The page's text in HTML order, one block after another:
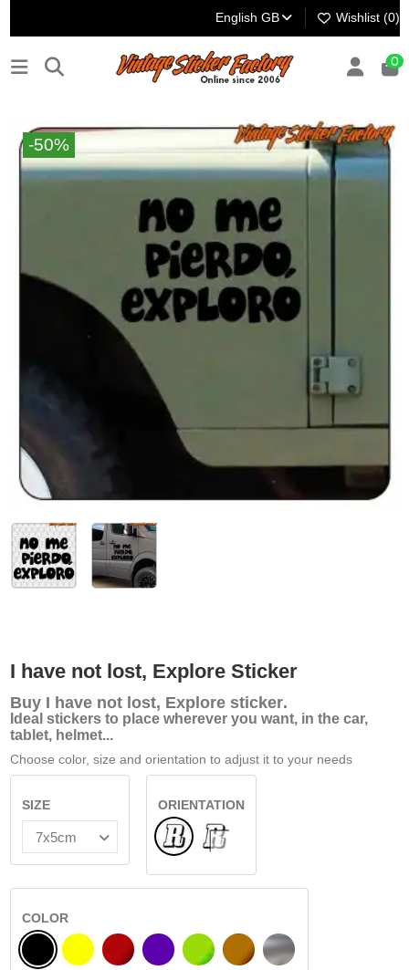
English GB Wishlist (0)
0
-50%
I have not lost, Explore Sticker
Buy I have not lost, Explore sticker.
Ideal stickers to place wherever you want, in the car,
tablet, helmet...
Choose color, size and orientation to adjust it to your needs
SIZE
ORIENTATION
NormalINSIDE GLASS
COLOR
BLACK
YELLOWBURGUNDY
VIOLET LIGHT GREEN
HAZELNUTSILVER